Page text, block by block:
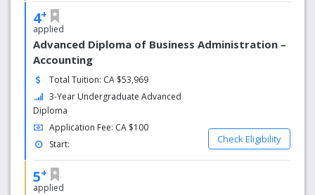
Centres of Excellence for forward-looking learning
Our seven Centres of Excellence are research hubs where
students, industry, government and faculty collaborate to
advance knowledge and solve problems. They connect
you to the future.
Graduates who are tops in employer satisfaction
Among colleges in the GTA, Sheridan takes top-spot in a
survey of employer satisfaction of its graduates. Your
Sheridan education will be recognized and respected by
employers.
4+
applied
Advanced Diploma of Business Administration –
Accounting
Total Tuition: CA $53,969
3-Year Undergraduate Advanced
Diploma
Application Fee: CA $100
Start:
Check Eligibility
5+
applied